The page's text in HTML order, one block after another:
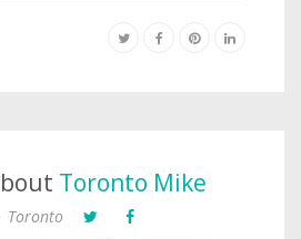
Toronto Mike
Toronto